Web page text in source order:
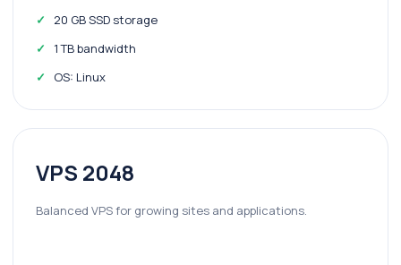
20 GB SSD storage
1 TB bandwidth
OS: Linux
VPS 2048
Balanced VPS for growing sites and applications.